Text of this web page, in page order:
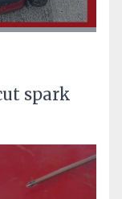
spark